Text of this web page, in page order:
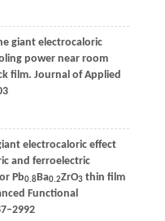
giant electrocaloric
power near room
film. Journal of Applied
electrocaloric effect
and ferroelectric
Pb0.8Ba0.2ZrO3thin film
Functional